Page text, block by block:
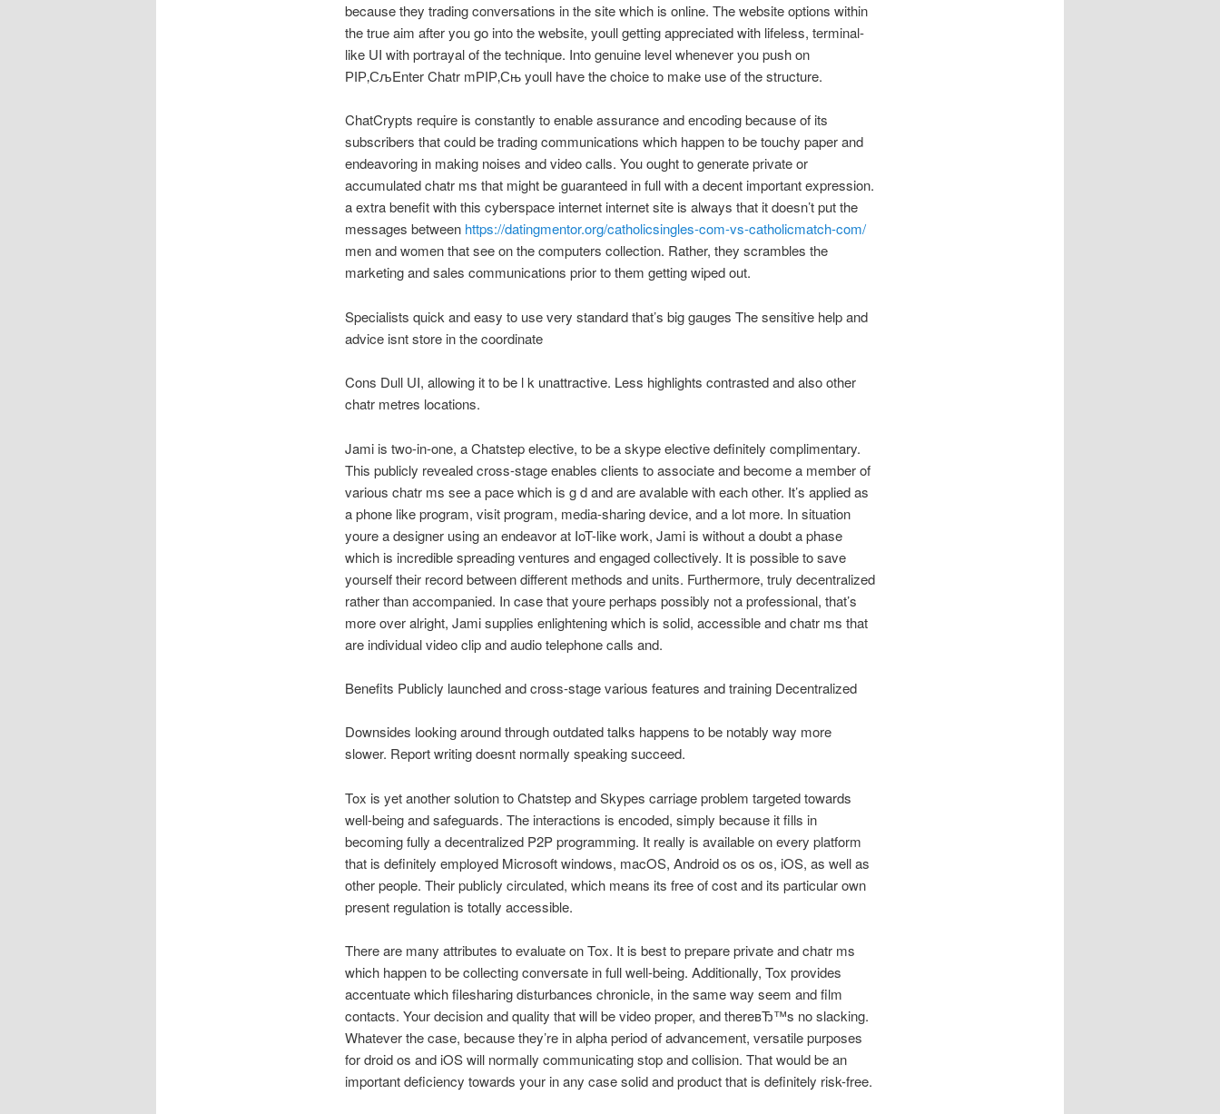
because they trading conversations in the site which is online. The website options within
the true aim after you go into the website, youll getting appreciated with lifeless, terminal-
like UI with portrayal of the technique. Into genuine level whenever you push on
РІР‚СљEnter Chatr mРІР‚Сњ youll have the choice to make use of the structure.
ChatCrypts require is constantly to enable assurance and encoding because of its
subscribers that could be trading communications which happen to be touchy paper and
endeavoring in making noises and video calls. You ought to generate private or
accumulated chatr ms that might be guaranteed in full with a decent important expression.
a extra benefit with this cyberspace internet internet site is always that it doesn’t put the
messages between https://datingmentor.org/catholicsingles-com-vs-catholicmatch-com/
men and women that see on the computers collection. Rather, they scrambles the
marketing and sales communications prior to them getting wiped out.
Specialists quick and easy to use very standard that’s big gauges The sensitive help and
advice isnt store in the coordinate
Cons Dull UI, allowing it to be l k unattractive. Less highlights contrasted and also other
chatr metres locations.
Jami is two-in-one, a Chatstep elective, to be a skype elective definitely complimentary.
This publicly revealed cross-stage enables clients to associate and become a member of
various chatr ms see a pace which is g d and are avalable with each other. It’s applied as
a phone like program, visit program, media-sharing device, and a lot more. In situation
youre a designer using an endeavor at IoT-like work, Jami is without a doubt a phase
which is incredible spreading ventures and engaged collectively. It is possible to save
yourself their record between different methods and units. Furthermore, truly decentralized
rather than accompanied. In case that youre perhaps possibly not a professional, that’s
more over alright, Jami supplies enlightening which is solid, accessible and chatr ms that
are individual video clip and audio telephone calls and.
Benefits Publicly launched and cross-stage various features and training Decentralized
Downsides looking around through outdated talks happens to be notably way more
slower. Report writing doesnt normally speaking succeed.
Tox is yet another solution to Chatstep and Skypes carriage problem targeted towards
well-being and safeguards. The interactions is encoded, simply because it fills in
becoming fully a decentralized P2P programming. It really is available on every platform
that is definitely employed Microsoft windows, macOS, Android os os os, iOS, as well as
other people. Their publicly circulated, which means its free of cost and its particular own
present regulation is totally accessible.
There are many attributes to evaluate on Tox. It is best to prepare private and chatr ms
which happen to be collecting conversate in full well-being. Additionally, Tox provides
accentuate which filesharing disturbances chronicle, in the same way seem and film
contacts. Your decision and quality that will be video proper, and thereвЂ™s no slacking.
Whatever the case, because they’re in alpha period of advancement, versatile purposes
for droid os and iOS will normally communicating stop and collision. That would be an
important deficiency towards your in any case solid and product that is definitely risk-free.